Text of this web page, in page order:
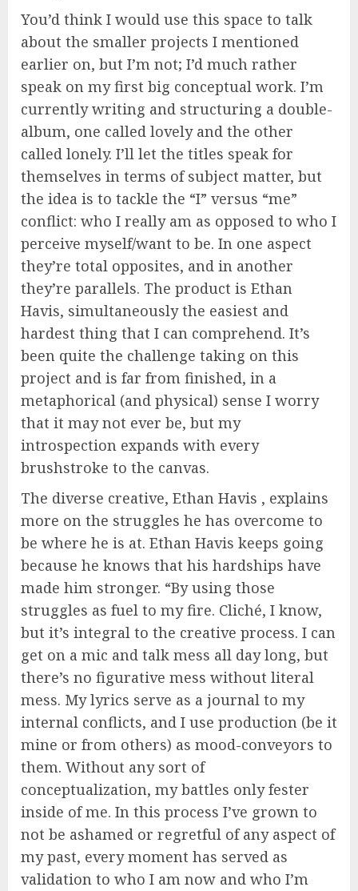
You’d think I would use this space to talk
about the smaller projects I mentioned
earlier on, but I’m not; I’d much rather
speak on my first big conceptual work. I’m
currently writing and structuring a double-
album, one called lovely and the other
called lonely. I’ll let the titles speak for
themselves in terms of subject matter, but
the idea is to tackle the “I” versus “me”
conflict: who I really am as opposed to who I
perceive myself/want to be. In one aspect
they’re total opposites, and in another
they’re parallels. The product is Ethan
Havis, simultaneously the easiest and
hardest thing that I can comprehend. It’s
been quite the challenge taking on this
project and is far from finished, in a
metaphorical (and physical) sense I worry
that it may not ever be, but my
introspection expands with every
brushstroke to the canvas.
The diverse creative, Ethan Havis , explains
more on the struggles he has overcome to
be where he is at. Ethan Havis keeps going
because he knows that his hardships have
made him stronger. “By using those
struggles as fuel to my fire. Cliché, I know,
but it’s integral to the creative process. I can
get on a mic and talk mess all day long, but
there’s no figurative mess without literal
mess. My lyrics serve as a journal to my
internal conflicts, and I use production (be it
mine or from others) as mood-conveyors to
them. Without any sort of
conceptualization, my battles only fester
inside of me. In this process I’ve grown to
not be ashamed or regretful of any aspect of
my past, every moment has served as
validation to who I am now and who I’m